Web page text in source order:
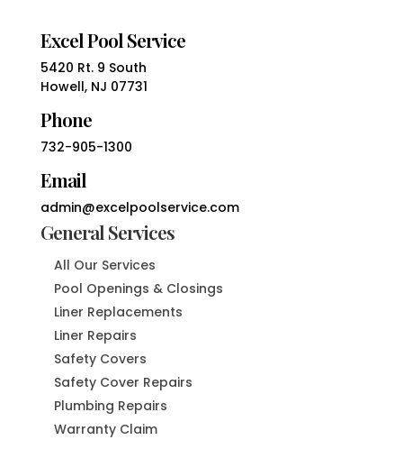
Excel Pool Service
5420 Rt. 9 South
Howell, NJ 07731
Phone
732-905-1300
Email
admin@excelpoolservice.com
General Services
All Our Services
Pool Openings & Closings
Liner Replacements
Liner Repairs
Safety Covers
Safety Cover Repairs
Plumbing Repairs
Warranty Claim